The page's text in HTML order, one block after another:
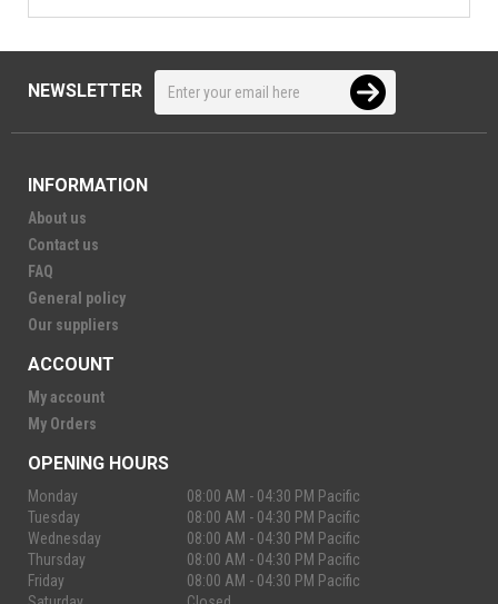
NEWSLETTER
INFORMATION
About us
Contact us
FAQ
General policy
Our suppliers
ACCOUNT
My account
My Orders
OPENING HOURS
Monday
08:00 AM - 04:30 PM Pacific
Tuesday
08:00 AM - 04:30 PM Pacific
Wednesday
08:00 AM - 04:30 PM Pacific
Thursday
08:00 AM - 04:30 PM Pacific
Friday
08:00 AM - 04:30 PM Pacific